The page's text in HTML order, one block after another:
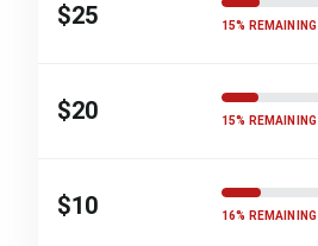
$25 15% REMAINING
$20 15% REMAINING
$10 16% REMAINING